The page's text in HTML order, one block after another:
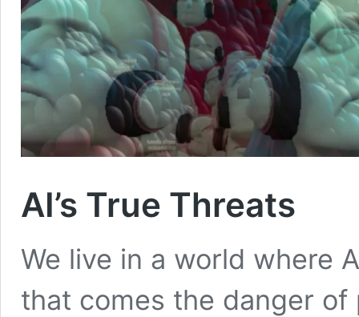
AI’s True Threats
We live in a world where
that comes the danger